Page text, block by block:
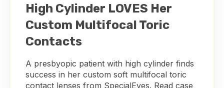
High Cylinder LOVES Her
Custom Multifocal Toric
Contacts
A presbyopic patient with high cylinder finds
success in her custom soft multifocal toric
contact lenses from SpecialEyes. Read case